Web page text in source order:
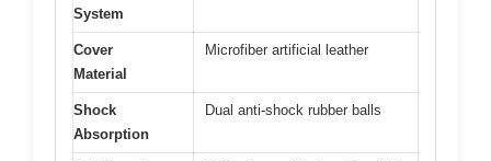
System
Cover
Material
Microfiber artificial leather
Shock
Absorption
Dual anti-shock rubber balls